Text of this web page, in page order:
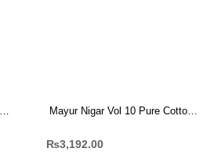
Mayur Nigar Vol 10 Pure Cotton
₨3,192.00